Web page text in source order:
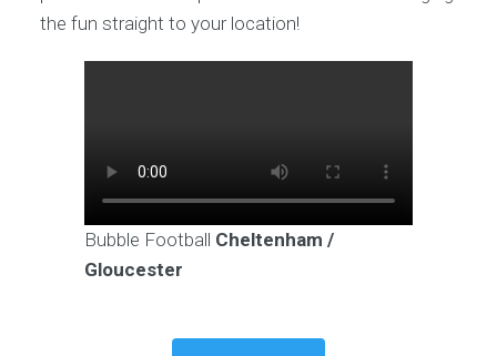
the fun straight to your location!
Bubble Football Cheltenham /
Gloucester